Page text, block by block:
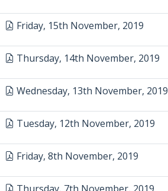
Friday, 15th November, 2019
Thursday, 14th November, 2019
Wednesday, 13th November, 2019
Tuesday, 12th November, 2019
Friday, 8th November, 2019